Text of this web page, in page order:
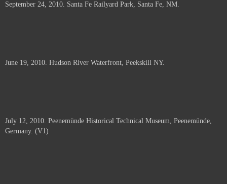
September 24, 2010. Santa Fe Railyard Park, Santa Fe, NM.
June 19, 2010. Hudson River Waterfront, Peekskill NY.
July 12, 2010. Peenemünde Historical Technical Museum, Peenemünde,
Germany. (V1)